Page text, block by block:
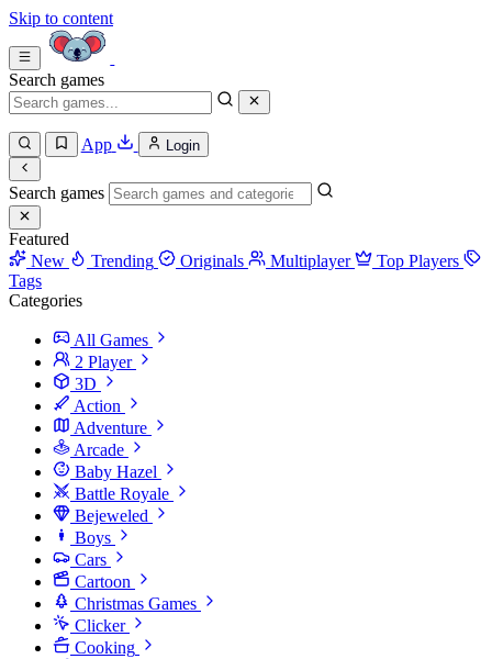
Skip to content
Search games
App Login
Search games
Featured
New
Trending Originals Multiplayer
Top Players
Tags
Categories
All Games
2 Player
3D
Action
Adventure
Arcade
Baby Hazel
Battle Royale
Bejeweled
Boys
Cars
Cartoon
Christmas Games
Clicker
Cooking